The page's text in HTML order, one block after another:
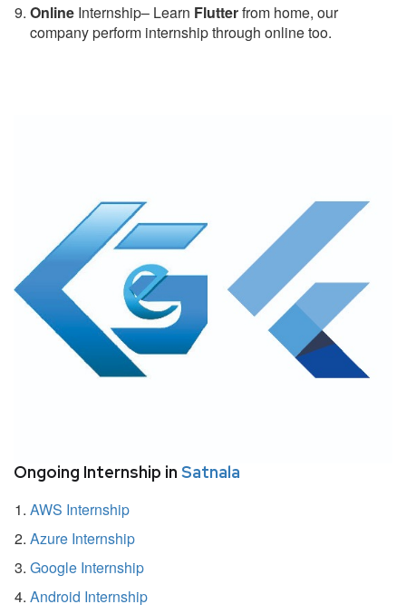
Online Internship– Learn Flutterfrom home, our
company perform internship through online too.
Ongoing Internship in Satnala
AWS Internship
Azure Internship
Google Internship
Android Internship